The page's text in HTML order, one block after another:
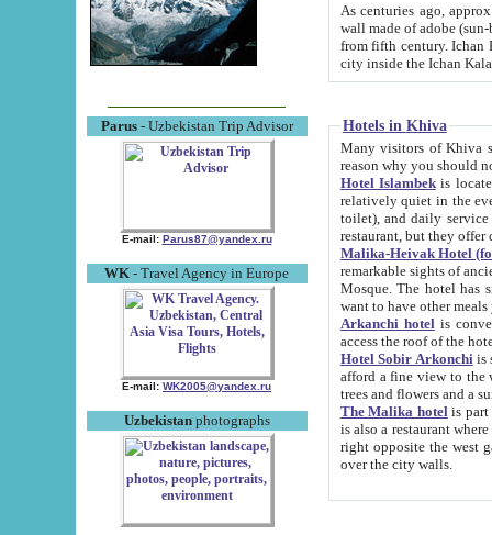
Parus- Uzbekistan Trip Advisor
E-mail: Parus87@yandex.ru
WK - Travel Agency in Europe
E-mail: WK2005@yandex.ru
Uzbekistanphotographs
As centuries ago, approx. 10-
wall made of adobe (sun-baked) bricks
from fifth century. Ichan Kala wall is 8-10 meters high, 6-8 meters wide and 2250 meters long. The ancient
Hotels in Khiva
Many visitors of Khiva stay
Hotel Islambekis located in
relatively quiet in the evening. The rooms are big and
toilet), and daily service if wanted. This hotel operates as B&B. For the other meals – they don't have a
restaurant, but they offer
Malika-Heivak Hotel
remarkable sights of ancient Khiva - Islam Khodja ensemble,
Mosque. The hotel has simply furnished rooms with bathrooms and AC. It also operates as B&B. if you
want to have other
Arkanchi hotelis
Hotel Sobir Arkonchiis
afford a fine view to the walls of Ichan-Kala and other remarkable sights.
trees and flowers
The Malika hotelis part of a
is also a restaurant where breakfast is served, and a gift shop. The
right opposite the west gate of the old city. If you are awake at the right time, you can watch the sunrise
over the city walls.